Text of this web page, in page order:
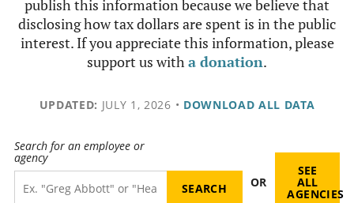
publish this information because we believe that
disclosing how tax dollars are spent is in the public
interest. If you appreciate this information, please
support us witha donation.
UPDATED: JULY 1, 2026 • DOWNLOAD ALL DATA
Search for an employee or
agency
OR
SEE
ALL
AGENCIES